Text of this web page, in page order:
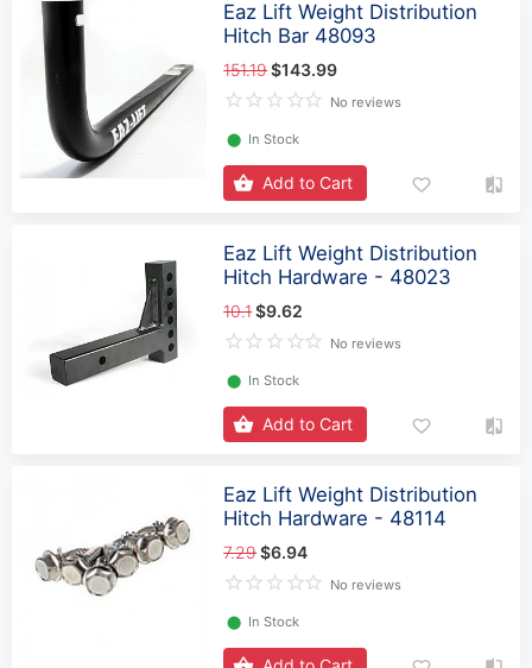
Eaz Lift Weight Distribution
Hitch Bar 48093
151.19$143.99
No reviews
⬤ In Stock
Add to Cart
Eaz Lift Weight Distribution
Hitch Hardware - 48023
10.1$9.62
No reviews
⬤ In Stock
Add to Cart
Eaz Lift Weight Distribution
Hitch Hardware - 48114
7.29$6.94
No reviews
⬤ In Stock